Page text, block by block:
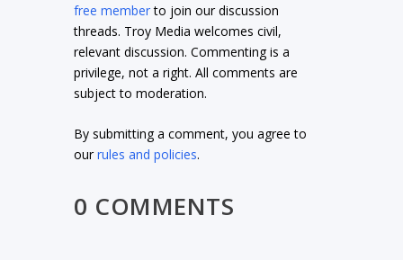
free memberto join our discussion
threads. Troy Media welcomes civil,
relevant discussion. Commenting is a
privilege, not a right. All comments are
subject to moderation.
By submitting a comment, you agree to
ourrules and policies.
0 COMMENTS